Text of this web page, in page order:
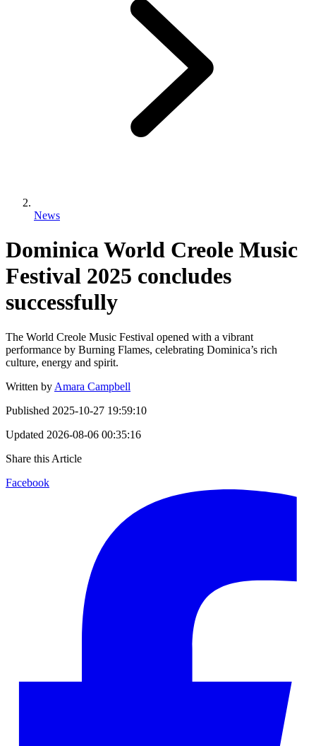
News
Dominica World Creole Music
Festival 2025 concludes
successfully
The World Creole Music Festival opened with a vibrant
performance by Burning Flames, celebrating Dominica’s rich
culture, energy and spirit.
Written by Amara Campbell
Published 2025-10-27 19:59:10
Updated 2026-08-06 00:35:16
Share this Article
Facebook